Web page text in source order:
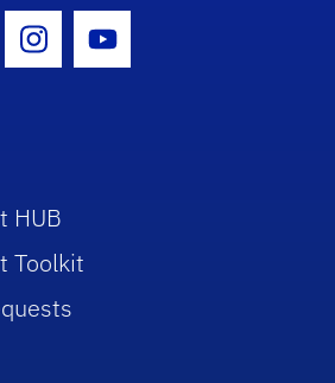
Icon
Instagram Icon
Youtube Icon
HUB
Toolkit